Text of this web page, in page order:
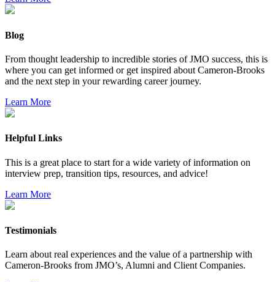
Blog
From thought leadership to incredible stories of JMO success, this is
where you can get informed or get inspired about Cameron-Brooks
and the next step in your rewarding career journey.
Learn More
Helpful Links
This is a great place to start for a wide variety of information on
interview prep, transition tips, resources, and advice!
Learn More
Testimonials
Learn about real experiences and the value of a partnership with
Cameron-Brooks from JMO’s, Alumni and Client Companies.